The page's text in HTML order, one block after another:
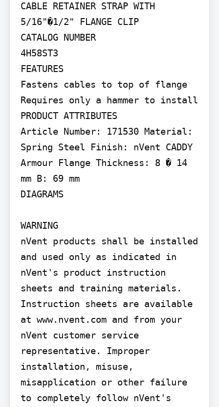
CABLE RETAINER STRAP WITH
5/16"�1/2" FLANGE CLIP
CATALOG NUMBER
4H58ST3
FEATURES
Fastens cables to top of flange
Requires only a hammer to install
PRODUCT ATTRIBUTES
Article Number: 171530 Material:
Spring Steel Finish: nVent CADDY
Armour Flange Thickness: 8 � 14
mm B: 69 mm
DIAGRAMS
WARNING
nVent products shall be installed
and used only as indicated in
nVent's product instruction
sheets and training materials.
Instruction sheets are available
at www.nvent.com and from your
nVent customer service
representative. Improper
installation, misuse,
misapplication or other failure
to completely follow nVent's